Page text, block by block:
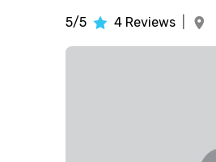
5/5 4 Reviews